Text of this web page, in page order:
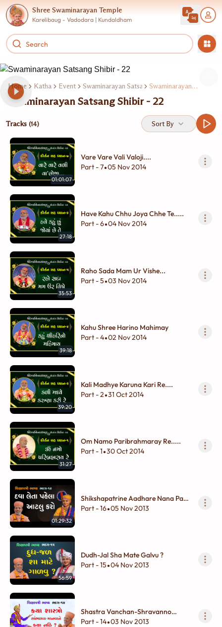
Shree Swaminarayan Temple
Karelibaug - Vadodara | Kundaldham
Home Katha Event Swaminarayan Satsang Shibir Swaminarayan Satsang Shibir - 22
Swaminarayan Satsang Shibir - 22
Tracks (14) Sort By
01:01:07
Vare Vare Vali Valoji....
Part - 7•05 Nov 2014
27:18
Have Kahu Chhu Joya Chhe Te.....
Part - 6•04 Nov 2014
35:53
Raho Sada Mam Ur Vishe...
Part - 5•03 Nov 2014
39:18
Kahu Shree Harino Mahimay
Part - 4•02 Nov 2014
39:20
Kali Madhye Karuna Kari Re....
Part - 2•31 Oct 2014
31:27
Om Namo Paribrahmaray Re.....
Part - 1•30 Oct 2014
01:29:32
Shikshapatrine Aadhare Nana Pan
Shukhdayi Vivek
Part - 16•05 Nov 2013
56:59
Dudh-Jal Sha Mate Galvu ?
Part - 15•04 Nov 2013
Shastra Vanchan-Shravanno
Adbhut Vivek
Part - 14•03 Nov 2013